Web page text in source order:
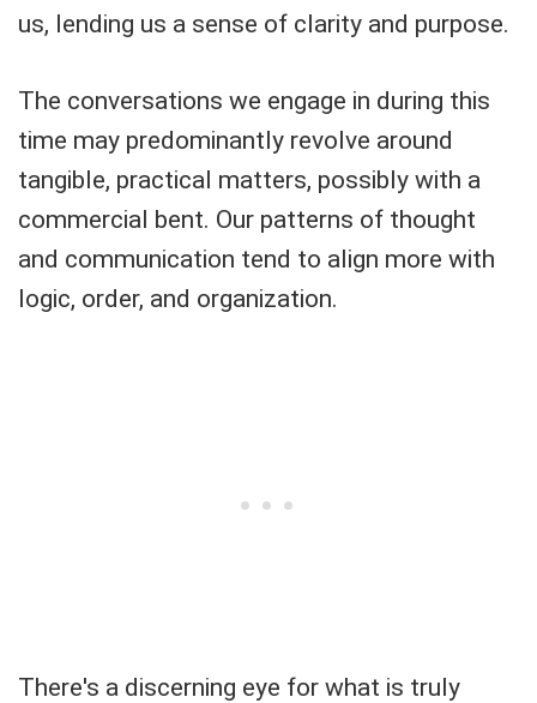
us, lending us a sense of clarity and purpose.
The conversations we engage in during this
time may predominantly revolve around
tangible, practical matters, possibly with a
commercial bent. Our patterns of thought
and communication tend to align more with
logic, order, and organization.
There's a discerning eye for what is truly